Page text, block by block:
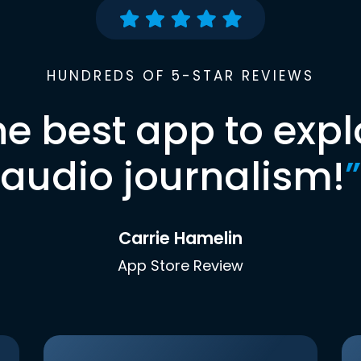
HUNDREDS OF 5-STAR REVIEWS
best app to
audio journalism!”
Carrie Hamelin
App Store Review